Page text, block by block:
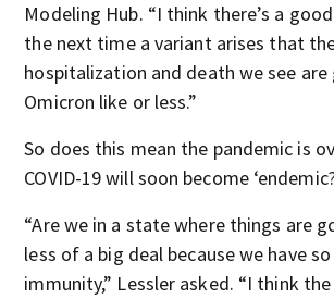
Modeling Hub. “I think there’s a
the next time a variant arises that
hospitalization and death we see
Omicron like or less.”
So does this mean the pandemic is
COVID-19 will soon become
“Are we in a state where things are
less of a big deal because we have
immunity,” Lessler asked. “I think